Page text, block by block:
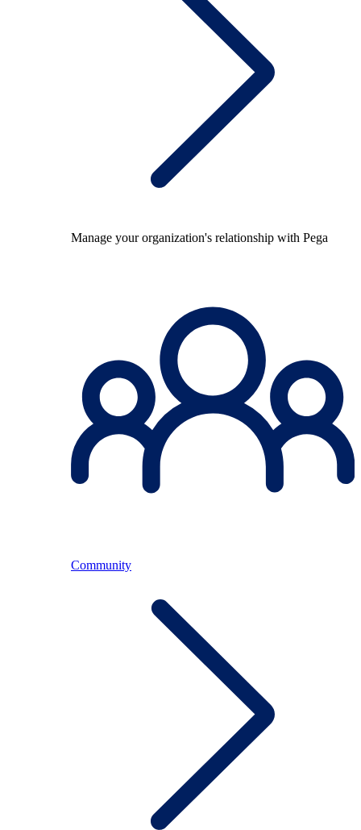
Manage your organization's relationship with Pega
Community